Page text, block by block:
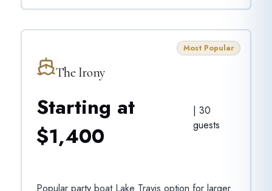
Most Popular
The Irony
Starting at
$1,400
| 30
guests